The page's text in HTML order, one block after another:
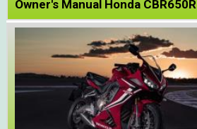
Owner's Manual Honda CBR650R